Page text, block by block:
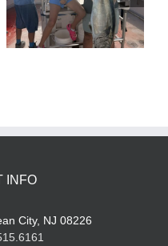
Sharking Trip
INFO
City, NJ 08226